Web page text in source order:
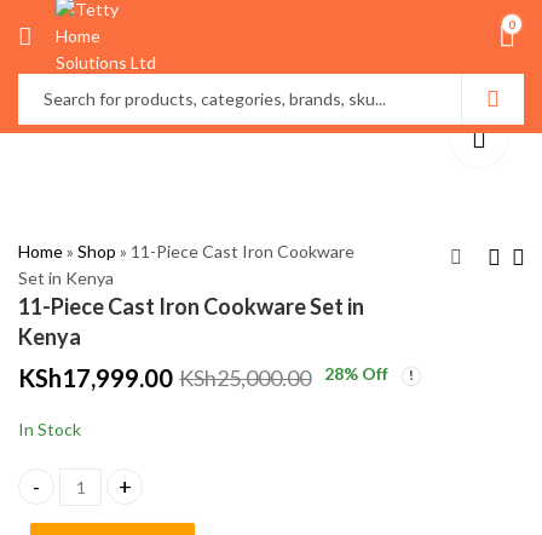
0
Home» Shop » 11-Piece Cast Iron Cookware
Set in Kenya
11-Piece Cast Iron Cookware Set in
Kenya
KSh3,500.00
Cabinet in Kenya
KSh 7,800.00
KSh17,999.00 KSh25,000.00 28% Off
In Stock
11-Piece Cast Iron Cookware Set in Kenya quantity